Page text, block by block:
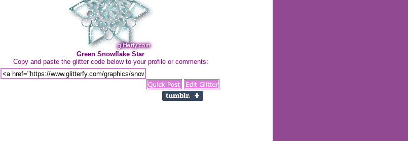
Green Snowflake Star
Copy and paste the glitter code below to your profile or comments: